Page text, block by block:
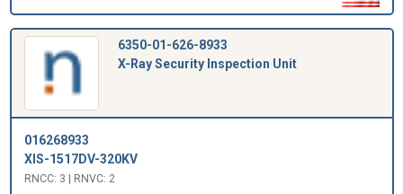
6350-01-626-8933
X-Ray Security Inspection Unit
016268933
XIS-1517DV-320KV
RNCC: 3 | RNVC: 2